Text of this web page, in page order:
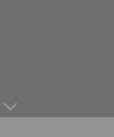
arrow down